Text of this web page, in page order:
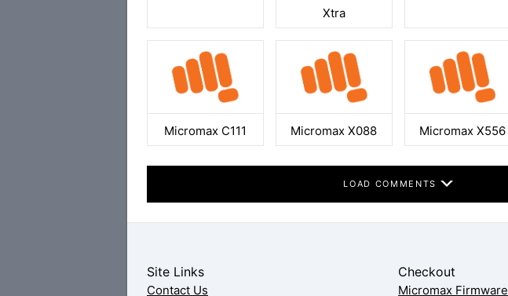
Xtra
Micromax C111 Micromax X088 Micromax X556
LOAD COMMENTS
Site Links
Contact Us
Checkout
Micromax Firmware